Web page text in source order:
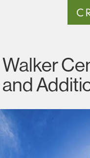
Walker
and